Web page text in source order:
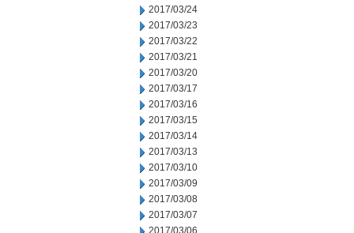
2017/03/24
2017/03/23
2017/03/22
2017/03/21
2017/03/20
2017/03/17
2017/03/16
2017/03/15
2017/03/14
2017/03/13
2017/03/10
2017/03/09
2017/03/08
2017/03/07
2017/03/06